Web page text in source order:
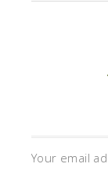
Your email